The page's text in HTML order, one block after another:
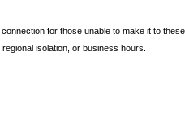
for those unable to make it to these
isolation, or business hours.